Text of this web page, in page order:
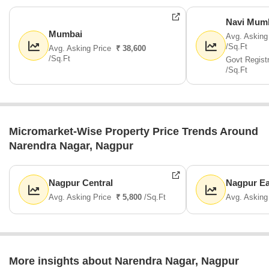
Mumbai
Avg. Asking Price ₹ 38,600
/Sq.Ft
Navi
Avg.
/Sq.Ft
Govt
/Sq.Ft
Micromarket-Wise Property Price Trends Around
Narendra Nagar, Nagpur
Nagpur Central
Avg. Asking Price ₹ 5,800 /Sq.Ft
Nagpur
Avg.
More insights about Narendra Nagar, Nagpur